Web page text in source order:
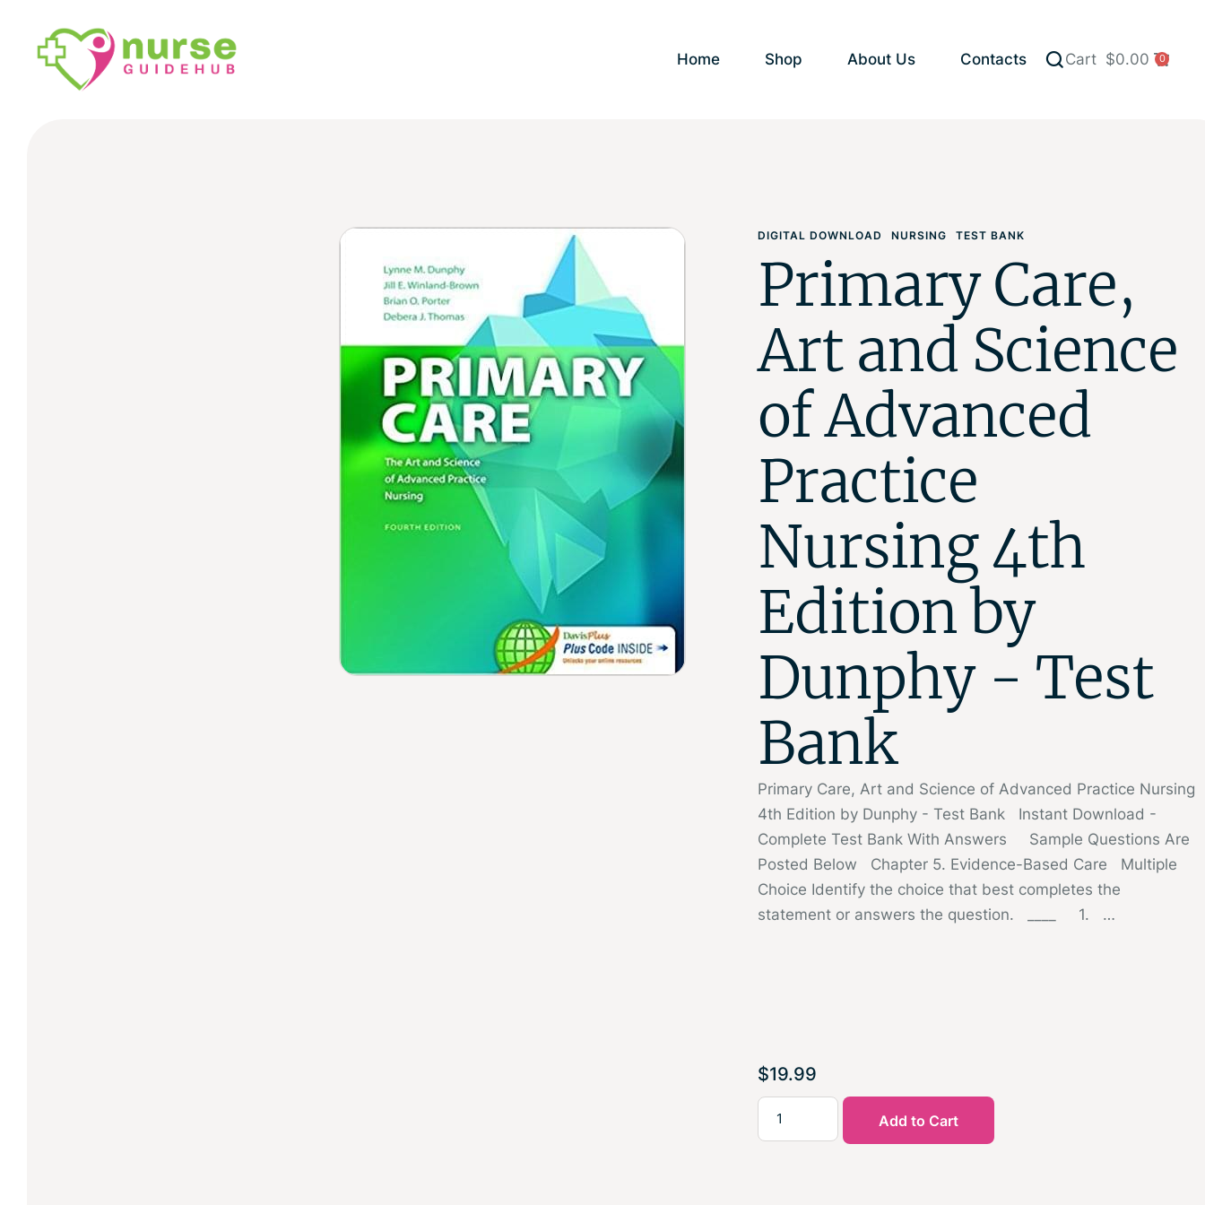
Home Shop About Us Contacts Cart $0.00 0
DIGITAL DOWNLOAD NURSING TEST BANK
Primary Care,
Art and Science
of Advanced
Practice
Nursing 4th
Edition by
Dunphy - Test
Bank
Primary Care, Art and Science of Advanced Practice Nursing
4th Edition by Dunphy - Test Bank Instant Download -
Complete Test Bank With Answers Sample Questions Are
Posted Below Chapter 5. Evidence-Based Care Multiple
Choice Identify the choice that best completes the
statement or answers the question. ____ 1. …
$19.99
Add to Cart